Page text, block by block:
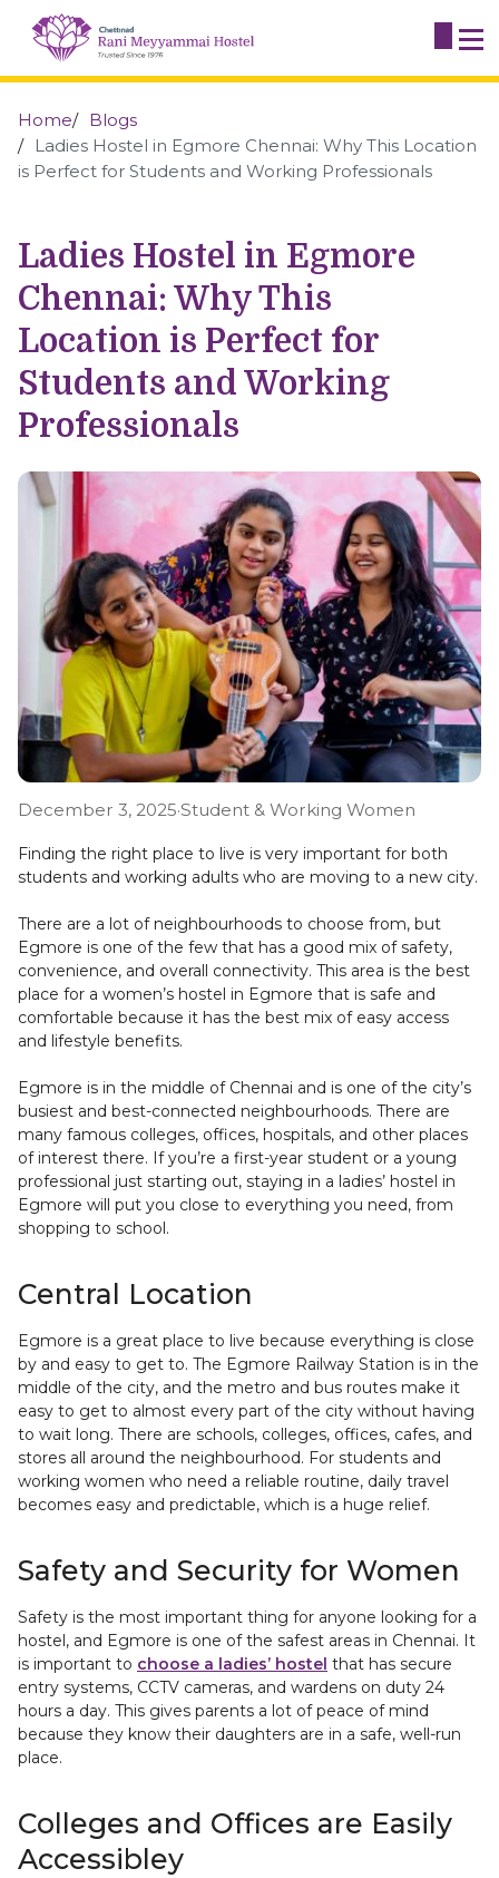
Home
Blogs
Ladies Hostel in Egmore Chennai: Why This Location
is Perfect for Students and Working Professionals
Ladies Hostel in Egmore
Chennai: Why This
Location is Perfect for
Students and Working
Professionals
December 3, 2025·Student & Working Women
Finding the right place to live is very important for both
students and working adults who are moving to a new city.
There are a lot of neighbourhoods to choose from, but
Egmore is one of the few that has a good mix of safety,
convenience, and overall connectivity. This area is the best
place for a women’s hostel in Egmore that is safe and
comfortable because it has the best mix of easy access
and lifestyle benefits.
Egmore is in the middle of Chennai and is one of the city’s
busiest and best-connected neighbourhoods. There are
many famous colleges, offices, hospitals, and other places
of interest there. If you’re a first-year student or a young
professional just starting out, staying in a ladies’ hostel in
Egmore will put you close to everything you need, from
shopping to school.
Central Location
Egmore is a great place to live because everything is close
by and easy to get to. The Egmore Railway Station is in the
middle of the city, and the metro and bus routes make it
easy to get to almost every part of the city without having
to wait long. There are schools, colleges, offices, cafes, and
stores all around the neighbourhood. For students and
working women who need a reliable routine, daily travel
becomes easy and predictable, which is a huge relief.
Safety and Security for Women
Safety is the most important thing for anyone looking for a
hostel, and Egmore is one of the safest areas in Chennai. It
is important to choose a ladies’ hostel that has secure
entry systems, CCTV cameras, and wardens on duty 24
hours a day. This gives parents a lot of peace of mind
because they know their daughters are in a safe, well-run
place.
Colleges and Offices are Easily
Accessibley